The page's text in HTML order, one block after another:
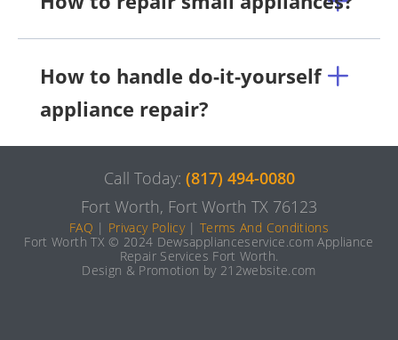
How to handle do-it-yourself
appliance repair?
Call Today: (817) 494-0080
Fort Worth, Fort Worth TX 76123
FAQ | Privacy Policy|Terms And Conditions
Fort Worth TX © 2024 Dewsapplianceservice.com Appliance
Repair Services Fort Worth.
Design & Promotion by 212website.com